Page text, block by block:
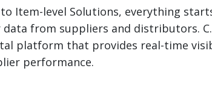
Item-level Solutions, everything
data from suppliers and distributors.
platform that provides real-time
performance.